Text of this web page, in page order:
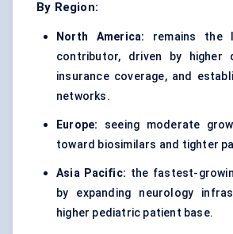
By Region:
North America: remains the
contributor, driven by higher
insurance coverage, and
networks.
Europe: seeing moderate
toward biosimilars and tighter
Asia Pacific: the fastest-
by expanding neurology
higher pediatric patient base.